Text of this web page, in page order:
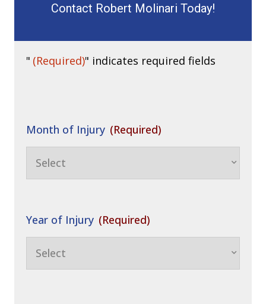
Contact Robert Molinari Today!
" (Required)" indicates required fields
Month of Injury (Required)
Year of Injury (Required)